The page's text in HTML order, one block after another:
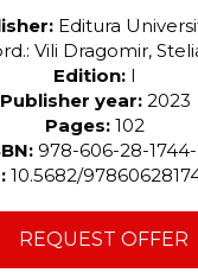
Editura
Vili Dragomir,
Edition: I
Publisher year: 2023
Pages: 102
978-606-28-
10.5682/
REQUEST OFFER